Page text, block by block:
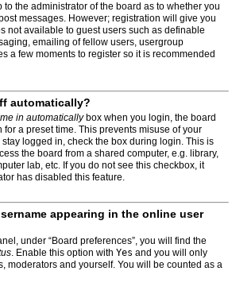
to the administrator of the board as to whether you
messages. However; registration will give you
not available to guest users such as definable
emailing of fellow users, usergroup
a few moments to register so it is recommended
automatically?
in automaticallybox when you login, the board
a preset time. This prevents misuse of your
logged in, check the box during login. This is
the board from a shared computer, e.g. library,
lab, etc. If you do not see this checkbox, it
has disabled this feature.
appearing in the online user
under “Board preferences”, you will find the
. Enable this option with Yes and you will only
moderators and yourself. You will be counted as a